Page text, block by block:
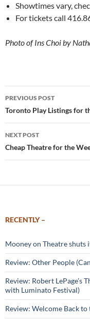
Showtimes vary,
For tickets call
Photo of Ins Choi by
Post
navigation
PREVIOUS POST
Toronto Play Listings for
NEXT POST
Cheap Theatre for the
RECENTLY –
Mooney on Theatre shuts
Review: Other People
Review: Robert LePage’s
with Luminato Festival)
Review: Welcome Back